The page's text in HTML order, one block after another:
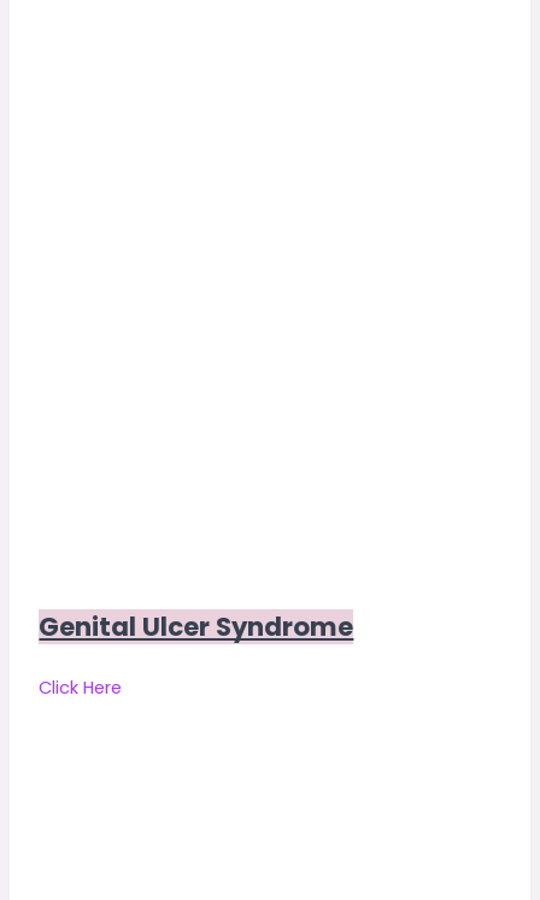
Genital Ulcer Syndrome
Click Here